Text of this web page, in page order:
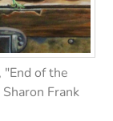
"End of the
Frank